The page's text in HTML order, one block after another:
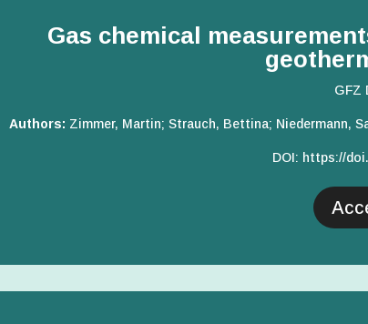
Gas chemical
GFZ
Authors: Zimmer, Martin; Strauch, Bettina; Niedermann,
DOI: https://